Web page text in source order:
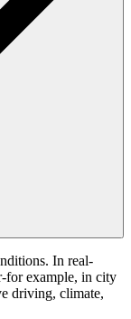
In real-
for example, in city
driving, climate,